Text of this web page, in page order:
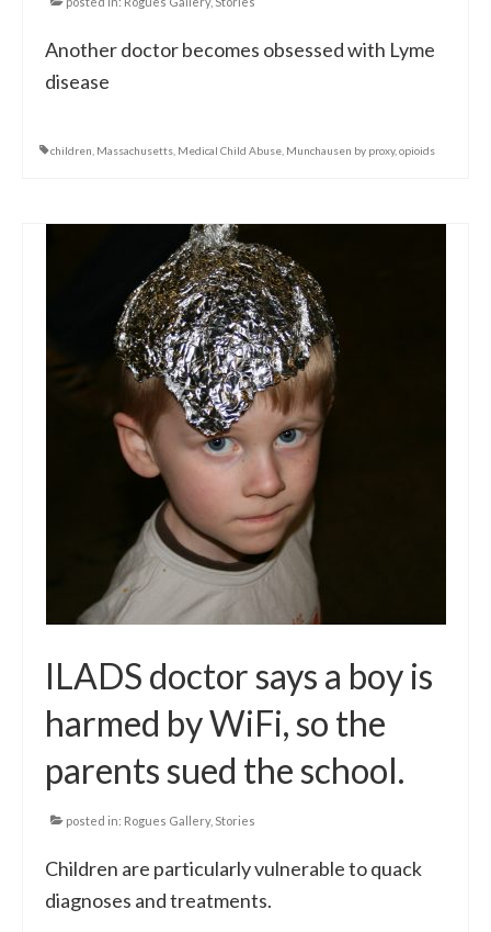
Another doctor becomes obsessed with Lyme
disease
children Massachusetts Medical Child Abuse Munchausen by proxy, opioids
ILADS doctor says a boy is
harmed by WiFi, so the
parents sued the school.
posted in: Rogues Gallery, Stories
Children are particularly vulnerable to quack
diagnoses and treatments.